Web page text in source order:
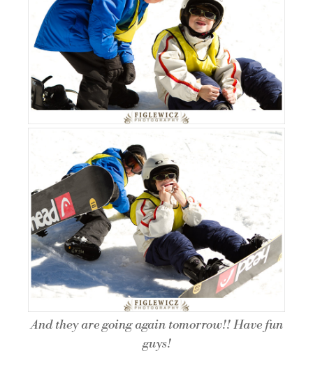
And they are going again tomorrow!! Have fun
guys!